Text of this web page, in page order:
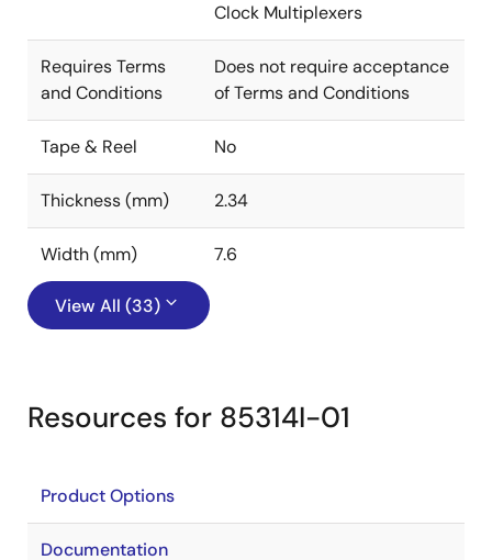
Clock Multiplexers
Requires Terms
and Conditions
Does not require acceptance
of Terms and Conditions
Tape & Reel No
Thickness (mm) 2.34
Width (mm) 7.6
View All (33)
Resources for 85314I-01
Product Options
Documentation